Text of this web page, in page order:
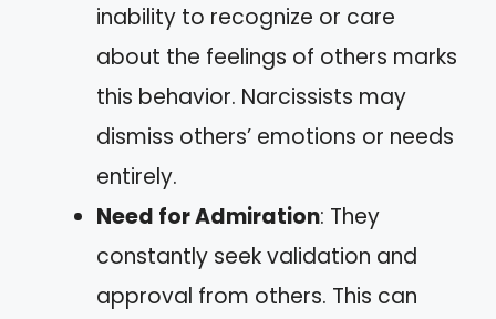
inability to recognize or care
about the feelings of others marks
this behavior. Narcissists may
dismiss others’ emotions or needs
entirely.
Need for Admiration: They
constantly seek validation and
approval from others. This can